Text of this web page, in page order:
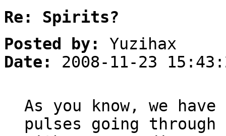
Re: Spirits?
Posted by:
Yuzihax
Date:
2008-11-23
As you know, we
pulses going